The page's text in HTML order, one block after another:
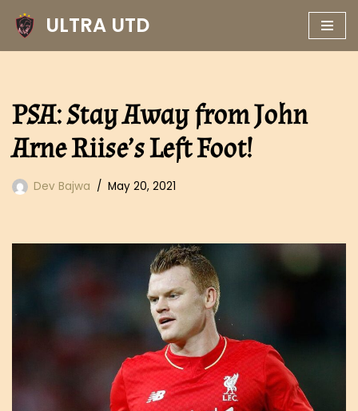
Skip
ULTRA UTD
PSA: Stay Away from John
Arne Riise’s Left Foot!
Dev Bajwa May 20, 2021